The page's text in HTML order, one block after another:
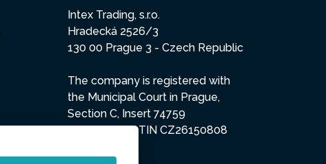
Intex Trading, s.r.o.
Hradecká 2526/3
130 00 Prague 3 - Czech Republic
The company is registered with
the Municipal Court in Prague,
Section C, Insert 74759
IN 26150808, TIN CZ26150808